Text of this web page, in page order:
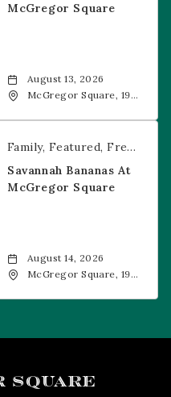
McGregor Square
August 13, 2026
McGregor Square, 1901
Square
Family Featured Free Event
Savannah Bananas At
McGregor Square
August 14, 2026
McGregor Square, 1901
SQUARE